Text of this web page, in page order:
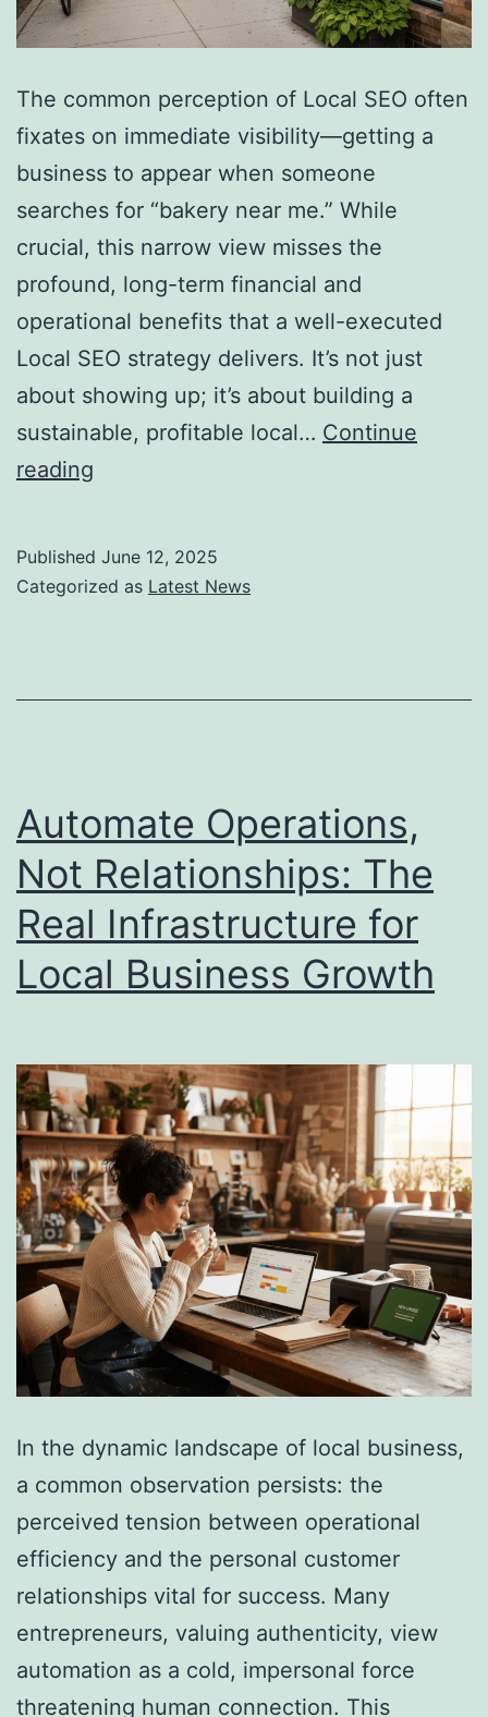
The common perception of Local SEO often
fixates on immediate visibility—getting a
business to appear when someone
searches for “bakery near me.” While
crucial, this narrow view misses the
profound, long-term financial and
operational benefits that a well-executed
Local SEO strategy delivers. It’s not just
about showing up; it’s about building a
sustainable, profitable local… Continue
reading
of
Businesses
Actually
Get
Back
Published June 12, 2025
Categorized as Latest News
Automate Operations,
Not Relationships: The
Real Infrastructure for
Local Business Growth
In the dynamic landscape of local business,
a common observation persists: the
perceived tension between operational
efficiency and the personal customer
relationships vital for success. Many
entrepreneurs, valuing authenticity, view
automation as a cold, impersonal force
threatening human connection. This